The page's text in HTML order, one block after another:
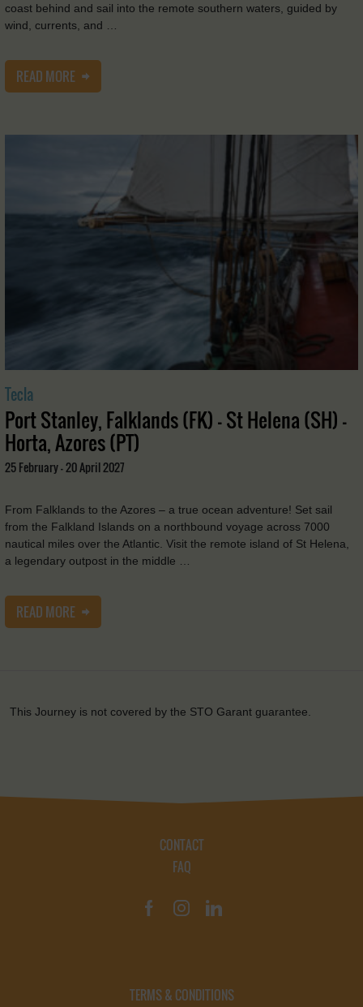
coast behind and sail into the remote southern waters, guided by
wind, currents, and …
READ MORE
Tecla
Port Stanley, Falklands (FK) - St Helena (SH) -
Horta, Azores (PT)
25 February - 20 April 2027
From Falklands to the Azores – a true ocean adventure! Set sail
from the Falkland Islands on a northbound voyage across 7000
nautical miles over the Atlantic. Visit the remote island of St Helena,
a legendary outpost in the middle …
READ MORE
This Journey is not covered by the STO Garant guarantee.
CONTACT
FAQ
TERMS & CONDITIONS